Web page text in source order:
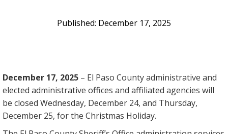
December 17, 2025
December 17, 2025 – El Paso County administrative and
elected administrative offices and affiliated agencies will
be closed Wednesday, December 24, and Thursday,
December 25, for the Christmas Holiday.